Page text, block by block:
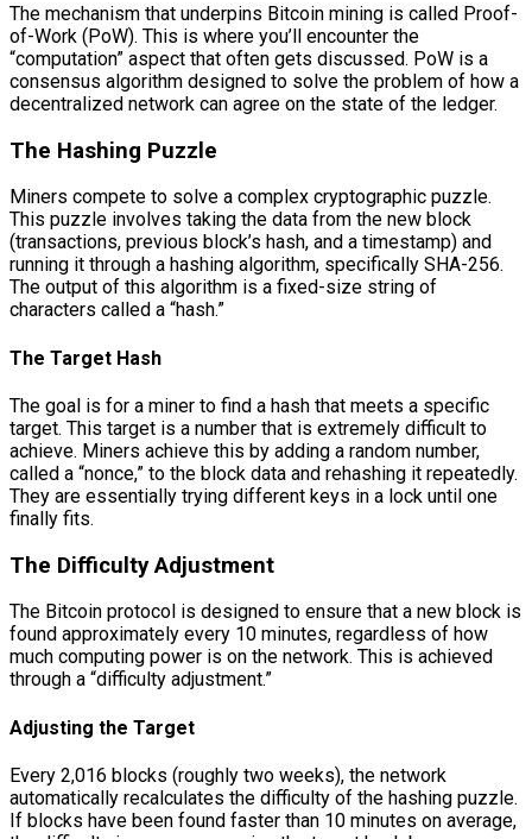
The mechanism that underpins Bitcoin mining is called Proof-
of-Work (PoW). This is where you’ll encounter the
“computation” aspect that often gets discussed. PoW is a
consensus algorithm designed to solve the problem of how a
decentralized network can agree on the state of the ledger.
The Hashing Puzzle
Miners compete to solve a complex cryptographic puzzle.
This puzzle involves taking the data from the new block
(transactions, previous block’s hash, and a timestamp) and
running it through a hashing algorithm, specifically SHA-256.
The output of this algorithm is a fixed-size string of
characters called a “hash.”
The Target Hash
The goal is for a miner to find a hash that meets a specific
target. This target is a number that is extremely difficult to
achieve. Miners achieve this by adding a random number,
called a “nonce,” to the block data and rehashing it repeatedly.
They are essentially trying different keys in a lock until one
finally fits.
The Difficulty Adjustment
The Bitcoin protocol is designed to ensure that a new block is
found approximately every 10 minutes, regardless of how
much computing power is on the network. This is achieved
through a “difficulty adjustment.”
Adjusting the Target
Every 2,016 blocks (roughly two weeks), the network
automatically recalculates the difficulty of the hashing puzzle.
If blocks have been found faster than 10 minutes on average,